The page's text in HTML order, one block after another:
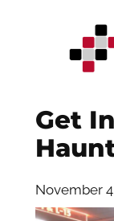
Get
November